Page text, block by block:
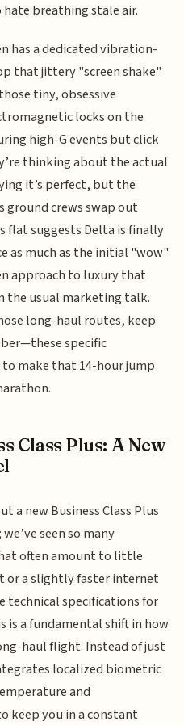
breathing stale air.
has a dedicated vibration-
that jittery "screen shake"
tiny, obsessive
locks on the
high-G events but click
thinking about the actual
it’s perfect, but the
crews swap out
flat suggests Delta is finally
as much as the initial "wow"
approach to luxury that
the usual marketing talk.
long-haul routes, keep
specific
make that 14-hour jump
Class Plus: A New
a new Business Class Plus
seen so many
often amount to little
or a slightly faster internet
technical specifications for
is a fundamental shift in how
haul flight. Instead of just
localized biometric
and
keep you in a constant